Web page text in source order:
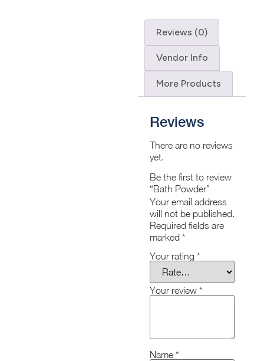
Reviews (0)
Vendor Info
More Products
Reviews
There are no reviews
yet.
Be the first to review
“Bath Powder”
Your email address
will not be published.
Required fields are
marked *
Your rating *
Your review *
Name *